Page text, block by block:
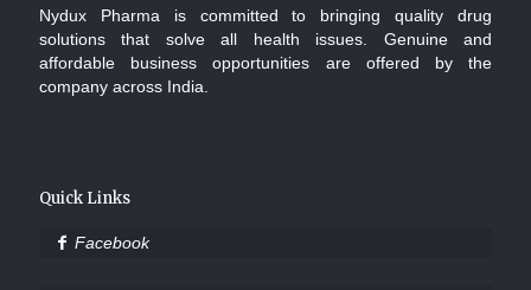
Nydux Pharma is committed to bringing quality drug
solutions that solve all health issues. Genuine and
affordable business opportunities are offered by the
company across India.
Quick Links
Facebook